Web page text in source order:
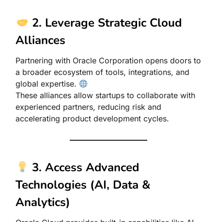
2. Leverage Strategic Cloud
Alliances
Partnering with Oracle Corporation opens doors to
a broader ecosystem of tools, integrations, and
global expertise.
These alliances allow startups to collaborate with
experienced partners, reducing risk and
accelerating product development cycles.
3. Access Advanced
Technologies (AI, Data &
Analytics)